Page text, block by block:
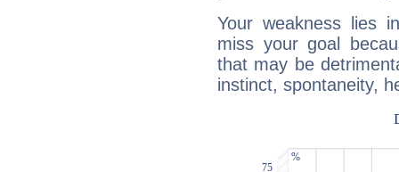
Your weakness lies
miss your goal
that may be
instinct, spontaneity,